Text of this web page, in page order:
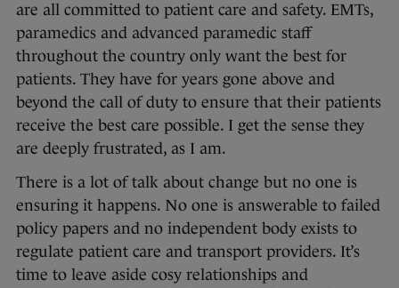
are all committed to patient care and safety. EMTs,
paramedics and advanced paramedic staff
throughout the country only want the best for
patients. They have for years gone above and
beyond the call of duty to ensure that their patients
receive the best care possible. I get the sense they
are deeply frustrated, as I am.
There is a lot of talk about change but no one is
ensuring it happens. No one is answerable to failed
policy papers and no independent body exists to
regulate patient care and transport providers. It’s
time to leave aside cosy relationships and